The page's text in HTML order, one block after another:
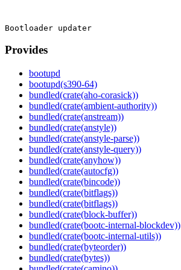
Provides
bootupd
bootupd(s390-64)
bundled(crate(aho-corasick))
bundled(crate(ambient-authority))
bundled(crate(anstream))
bundled(crate(anstyle))
bundled(crate(anstyle-parse))
bundled(crate(anstyle-query))
bundled(crate(anyhow))
bundled(crate(autocfg))
bundled(crate(bincode))
bundled(crate(bitflags))
bundled(crate(bitflags))
bundled(crate(block-buffer))
bundled(crate(bootc-internal-blockdev))
bundled(crate(bootc-internal-utils))
bundled(crate(byteorder))
bundled(crate(bytes))